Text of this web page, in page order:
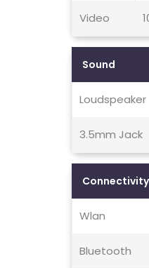
Video
Sound
Loudspeaker
3.5mm Jack
Connectivity
Wlan
Bluetooth